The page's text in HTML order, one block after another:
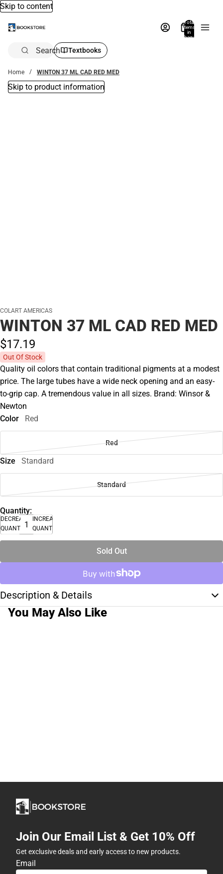
Skip to content
Total
items
in
bag:
Search Textbooks
Home WINTON 37 ML CAD RED MED
Skip to product information
COLART AMERICAS
WINTON 37 ML CAD RED MED
$17.19
Out Of Stock
Quality oil colors that contain traditional pigments at a modest
price. The large tubes have a wide neck opening and an easy-
to-grip cap. A tremendous value in all sizes. Brand: Winsor &
Newton
Color
Red
Red
Size Standard
Standard
Quantity:
DECREASE
QUANTITY
INCREASE
QUANTITY
Sold Out
Description & Details
You May Also Like
Join Our Email List & Get 10% Off
Get exclusive deals and early access to new products.
Email